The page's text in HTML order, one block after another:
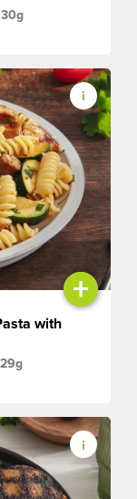
30g
+
with
29g